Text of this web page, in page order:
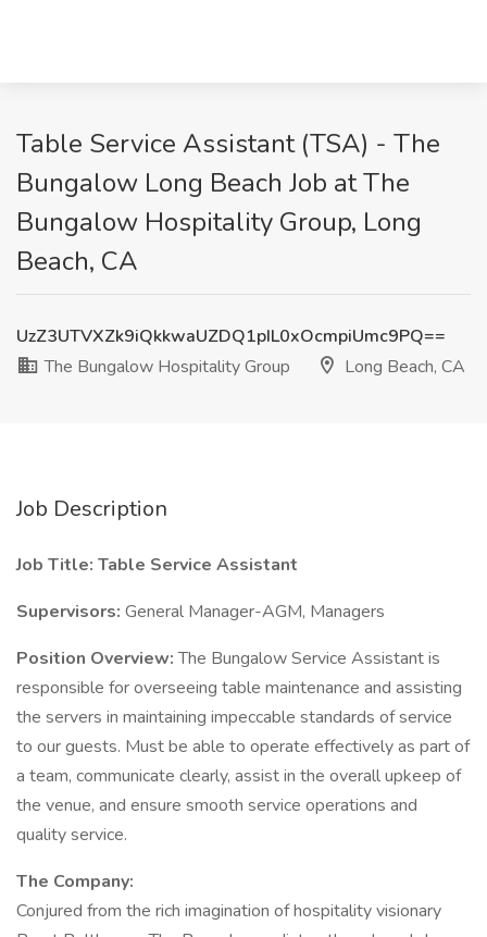
Table Service Assistant (TSA) - The
Bungalow Long Beach Job at The
Bungalow Hospitality Group, Long
Beach, CA
UzZ3UTVXZk9iQkkwaUZDQ1pIL0xOcmpiUmc9PQ==
The Bungalow Hospitality Group
Long Beach, CA
Job Description
Job Title: Table Service Assistant
Supervisors: General Manager-AGM, Managers
Position Overview:The Bungalow Service Assistant is
responsible for overseeing table maintenance and assisting
the servers in maintaining impeccable standards of service
to our guests. Must be able to operate effectively as part of
a team, communicate clearly, assist in the overall upkeep of
the venue, and ensure smooth service operations and
quality service.
The Company:
Conjured from the rich imagination of hospitality visionary